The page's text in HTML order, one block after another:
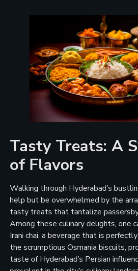
Tasty Treats: A
of Flavors
Walking through Hyderabad’s
help but be overwhelmed by the
tasty treats that tantalize
Among these culinary delights, one
Irani chai, a beverage that is
the scrumptious Osmania biscuits,
taste of Hyderabad’s Persian